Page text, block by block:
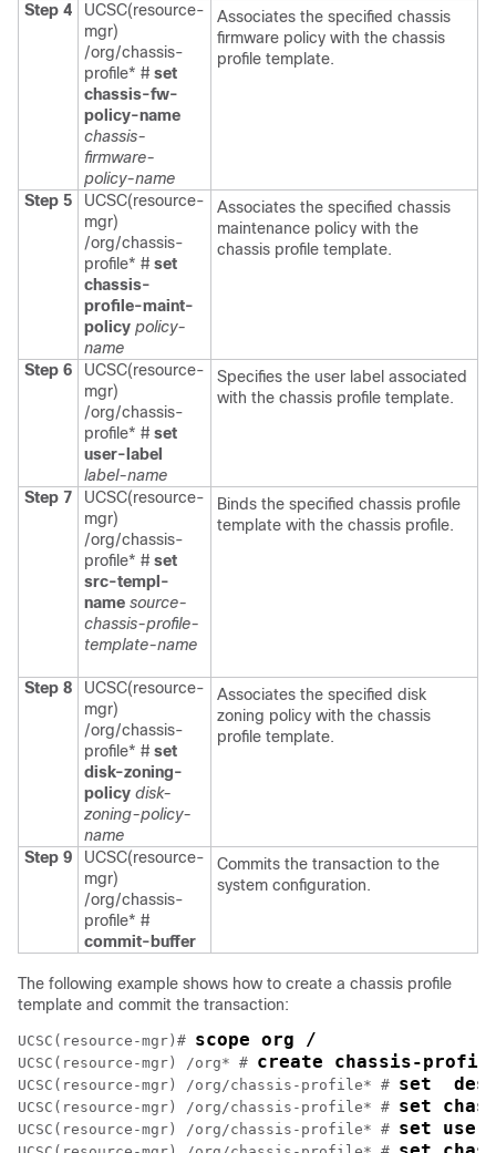
Step 4
UCSC(resource-
mgr)
/org/chassis-
profile* # set
chassis-fw-
policy-name
chassis-
firmware-
policy-name
Associates the specified chassis
firmware policy with the chassis
profile template.
Step 5
UCSC(resource-
mgr)
/org/chassis-
profile* # set
chassis-
profile-maint-
policy policy-
name
Associates the specified chassis
maintenance policy with the
chassis profile template.
Step 6
UCSC(resource-
mgr)
/org/chassis-
profile* # set
user-label
label-name
Specifies the user label associated
with the chassis profile template.
Step 7
UCSC(resource-
mgr)
/org/chassis-
profile* # set
src-templ-
name source-
chassis-profile-
template-name
Binds the specified chassis profile
template with the chassis profile.
Step 8
UCSC(resource-
mgr)
/org/chassis-
profile* # set
disk-zoning-
policy disk-
zoning-policy-
name
Associates the specified disk
zoning policy with the chassis
profile template.
Step 9
UCSC(resource-
mgr)
/org/chassis-
profile* #
commit-buffer
Commits the transaction to the
system configuration.
The following example shows how to create a chassis profile
template and commit the transaction:
UCSC(resource-mgr)# scope org /
UCSC(resource-mgr) /org* # create chassis-profile
UCSC(resource-mgr) /org/chassis-profile* # set
UCSC(resource-mgr) /org/chassis-profile* # set
UCSC(resource-mgr) /org/chassis-profile* # set